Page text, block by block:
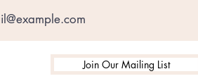
Join Our Mailing List